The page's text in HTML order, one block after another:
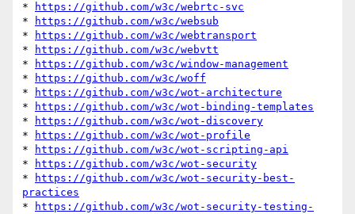
*
https://github.com/w3c/webrtc-svc
*
https://github.com/w3c/websub
*
https://github.com/w3c/webtransport
*
https://github.com/w3c/webvtt
*
https://github.com/w3c/window-management
*
https://github.com/w3c/woff
*
https://github.com/w3c/wot-architecture
*
https://github.com/w3c/wot-binding-templates
*
https://github.com/w3c/wot-discovery
*
https://github.com/w3c/wot-profile
*
https://github.com/w3c/wot-scripting-api
*
https://github.com/w3c/wot-security
*
https://github.com/w3c/wot-security-best-
practices
*
https://github.com/w3c/wot-security-testing-